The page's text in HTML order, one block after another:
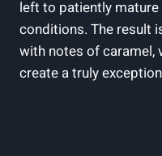
⁢left to⁢ patiently
conditions. ‌The result
with notes of caramel,
create a truly